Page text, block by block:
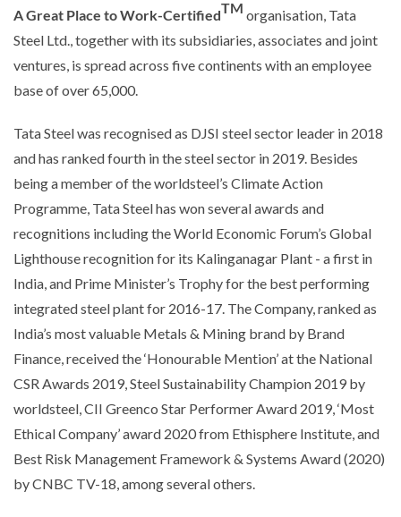
A Great Place to Work-CertifiedTM organisation, Tata
Steel Ltd., together with its subsidiaries, associates and joint
ventures, is spread across five continents with an employee
base of over 65,000.
Tata Steel was recognised as DJSI steel sector leader in 2018
and has ranked fourth in the steel sector in 2019. Besides
being a member of the worldsteel’s Climate Action
Programme, Tata Steel has won several awards and
recognitions including the World Economic Forum’s Global
Lighthouse recognition for its Kalinganagar Plant - a first in
India, and Prime Minister’s Trophy for the best performing
integrated steel plant for 2016-17. The Company, ranked as
India’s most valuable Metals & Mining brand by Brand
Finance, received the ‘Honourable Mention’ at the National
CSR Awards 2019, Steel Sustainability Champion 2019 by
worldsteel, CII Greenco Star Performer Award 2019, ‘Most
Ethical Company’ award 2020 from Ethisphere Institute, and
Best Risk Management Framework & Systems Award (2020)
by CNBC TV-18, among several others.